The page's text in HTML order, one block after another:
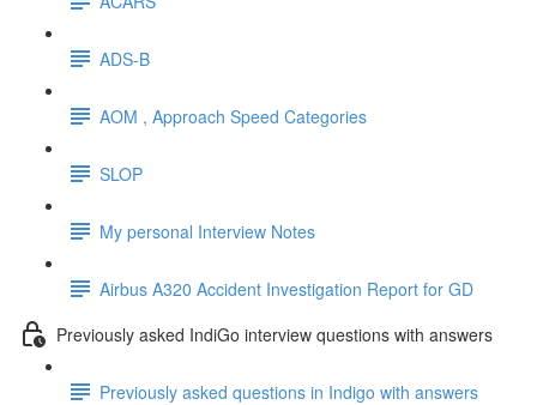
ADS-B
AOM , Approach Speed Categories
SLOP
My personal Interview Notes
Airbus A320 Accident Investigation Report for GD
Previously asked IndiGo interview questions with answers
Previously asked questions in Indigo with answers